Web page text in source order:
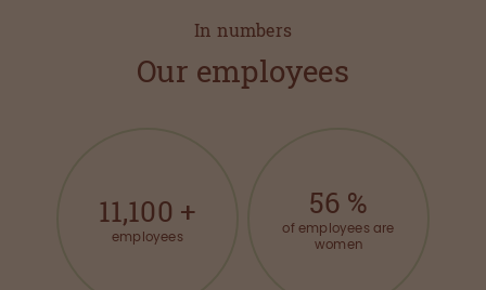
In numbers
Our employees
11,100 +
employees
56 %
of employees are
women